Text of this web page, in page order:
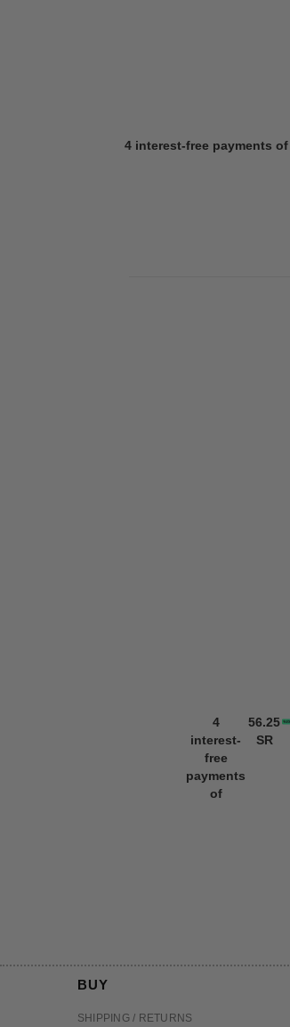
4 interest-free payments of
4
interest-
free
payments
of
56.25
SR
BUY
SHIPPING / RETURNS